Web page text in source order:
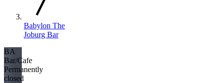
Babylon The
Joburg Bar
BA
Bar/Cafe
Permanently
closed